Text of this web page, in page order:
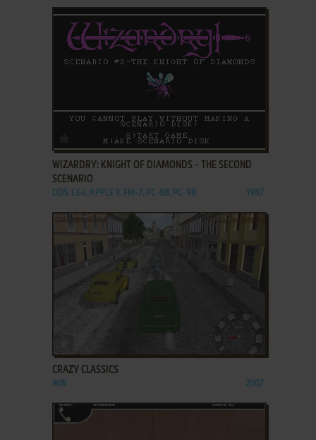
ADD TO FAVORITES
WIZARDRY: KNIGHT OF DIAMONDS - THE SECOND
SCENARIO
DOS, C64, APPLE II, FM-7, PC-88, PC-98 1987
CRAZY CLASSICS
WIN 2007